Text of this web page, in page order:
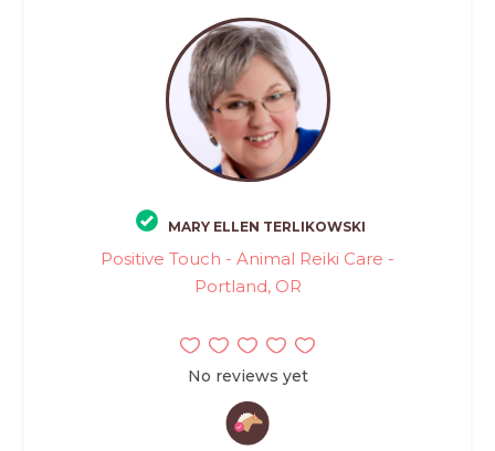
MARY ELLEN TERLIKOWSKI
Positive Touch - Animal Reiki Care -
Portland, OR
No reviews yet